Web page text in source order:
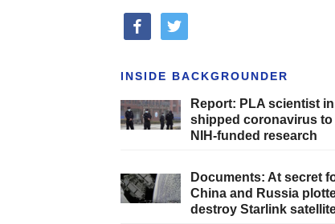
facebooktwitter
INSIDE BACKGROUNDER
Report: PLA scientist
shipped coronavirus to
NIH-funded research
Documents: At secret
China and Russia
destroy Starlink